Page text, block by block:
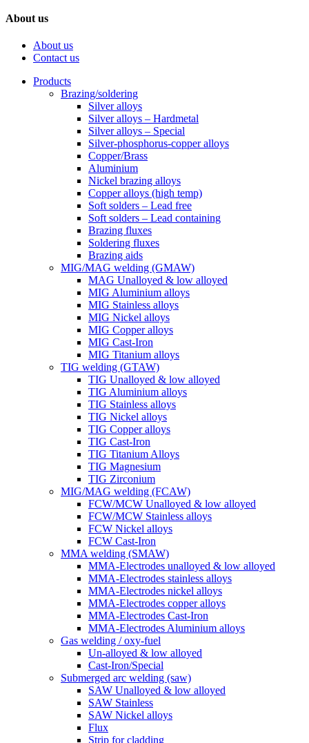
About us
About us
Contact us
Products
Brazing/soldering
Silver alloys
Silver alloys – Hardmetal
Silver alloys – Special
Silver-phosphorus-copper alloys
Copper/Brass
Aluminium
Nickel brazing alloys
Copper alloys (high temp)
Soft solders – Lead free
Soft solders – Lead containing
Brazing fluxes
Soldering fluxes
Brazing aids
MIG/MAG welding (GMAW)
MAG Unalloyed & low alloyed
MIG Aluminium alloys
MIG Stainless alloys
MIG Nickel alloys
MIG Copper alloys
MIG Cast-Iron
MIG Titanium alloys
TIG welding (GTAW)
TIG Unalloyed & low alloyed
TIG Aluminium alloys
TIG Stainless alloys
TIG Nickel alloys
TIG Copper alloys
TIG Cast-Iron
TIG Titanium Alloys
TIG Magnesium
TIG Zirconium
MIG/MAG welding (FCAW)
FCW/MCW Unalloyed & low alloyed
FCW/MCW Stainless alloys
FCW Nickel alloys
FCW Cast-Iron
MMA welding (SMAW)
MMA-Electrodes unalloyed & low alloyed
MMA-Electrodes stainless alloys
MMA-Electrodes nickel alloys
MMA-Electrodes copper alloys
MMA-Electrodes Cast-Iron
MMA-Electrodes Aluminium alloys
Gas welding / oxy-fuel
Un-alloyed & low alloyed
Cast-Iron/Special
Submerged arc welding (saw)
SAW Unalloyed & low alloyed
SAW Stainless
SAW Nickel alloys
Flux
Strip for cladding